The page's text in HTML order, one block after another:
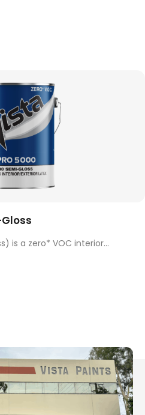
is a zero* VOC interior...